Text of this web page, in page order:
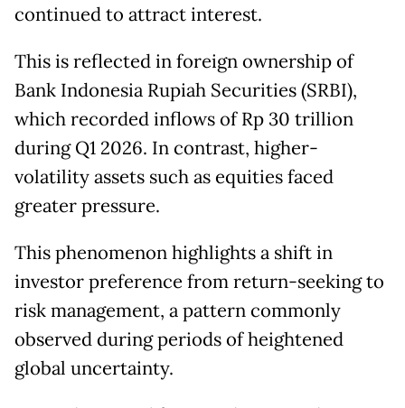
continued to attract interest.
This is reflected in foreign ownership of
Bank Indonesia Rupiah Securities (SRBI),
which recorded inflows of Rp 30 trillion
during Q1 2026. In contrast, higher-
volatility assets such as equities faced
greater pressure.
This phenomenon highlights a shift in
investor preference from return-seeking to
risk management, a pattern commonly
observed during periods of heightened
global uncertainty.